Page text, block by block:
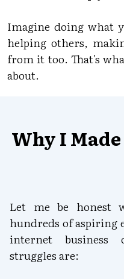
Imagine doing what
helping others,
from it too. That's
about.
Why I
Let me be honest
hundreds of aspiring
internet business
struggles are: